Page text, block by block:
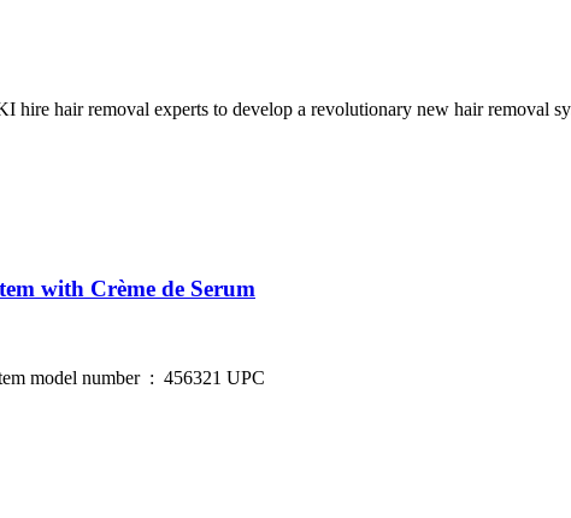
hair removal experts to develop a revolutionary new hair removal
with Crème de Serum